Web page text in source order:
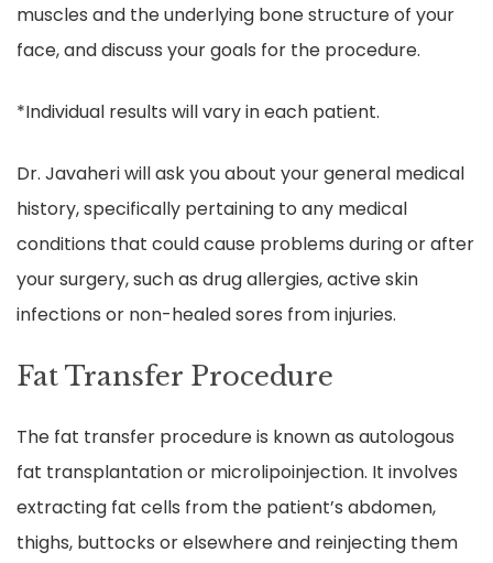
muscles and the underlying bone structure of your
face, and discuss your goals for the procedure.
*Individual results will vary in each patient.
Dr. Javaheri will ask you about your general medical
history, specifically pertaining to any medical
conditions that could cause problems during or after
your surgery, such as drug allergies, active skin
infections or non-healed sores from injuries.
Fat Transfer Procedure
The fat transfer procedure is known as autologous
fat transplantation or microlipoinjection. It involves
extracting fat cells from the patient’s abdomen,
thighs, buttocks or elsewhere and reinjecting them